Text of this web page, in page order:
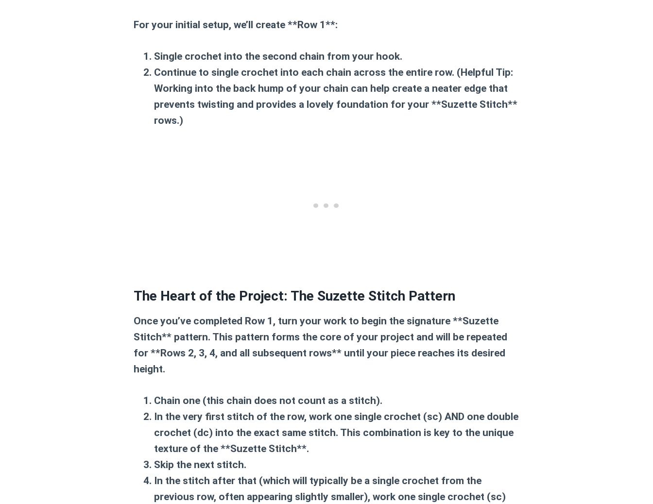
For your initial setup, we’ll create **Row 1**:
Single crochet into the second chain from your hook.
Continue to single crochet into each chain across the entire row. (Helpful Tip:
Working into the back hump of your chain can help create a neater edge that
prevents twisting and provides a lovely foundation for your **Suzette Stitch**
rows.)
The Heart of the Project: The Suzette Stitch Pattern
Once you’ve completed Row 1, turn your work to begin the signature **Suzette
Stitch** pattern. This pattern forms the core of your project and will be repeated
for **Rows 2, 3, 4, and all subsequent rows** until your piece reaches its desired
height.
Chain one (this chain does not count as a stitch).
In the very first stitch of the row, work one single crochet (sc) AND one double
crochet (dc) into the exact same stitch. This combination is key to the unique
texture of the **Suzette Stitch**.
Skip the next stitch.
In the stitch after that (which will typically be a single crochet from the
previous row, often appearing slightly smaller), work one single crochet (sc)